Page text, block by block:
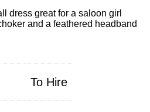
dress great for a saloon girl
and a feathered headband
To Hire